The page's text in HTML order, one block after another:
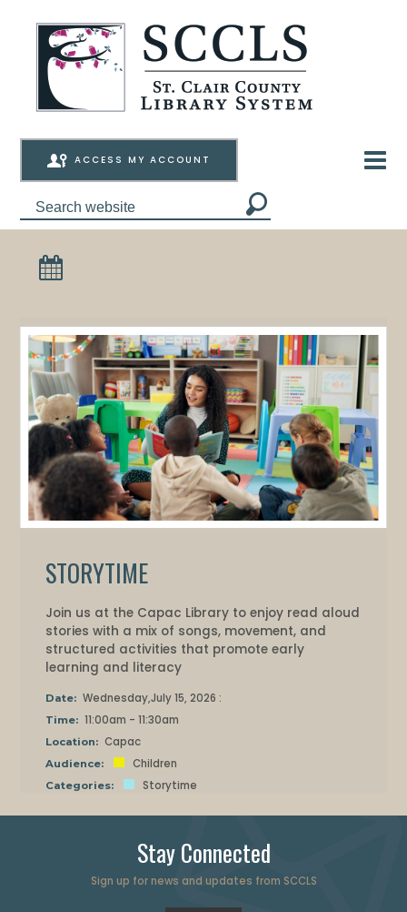
ACCESS MY ACCOUNT
STORYTIME
Join us at the Capac Library to enjoy read aloud
stories with a mix of songs, movement, and
structured activities that promote early
learning and literacy
Date: Wednesday,July 15, 2026 :
Time: 11:00am - 11:30am
Location: Capac
Audience: Children
Categories: Storytime
Stay Connected
Sign up for news and updates from SCCLS